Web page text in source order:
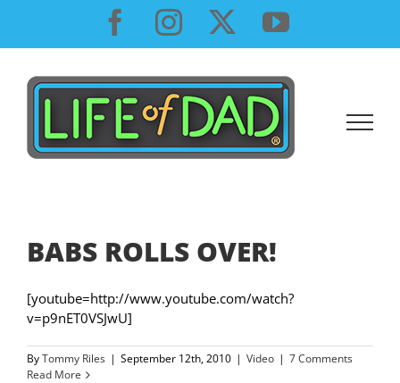
content
Facebook
InstagramYouTube
BABS ROLLS OVER!
[youtube=http://www.youtube.com/watch?
v=p9nET0VSJwU]
ByTommy Riles | September 12th, 2010 | Video | 7 Comments
Read More